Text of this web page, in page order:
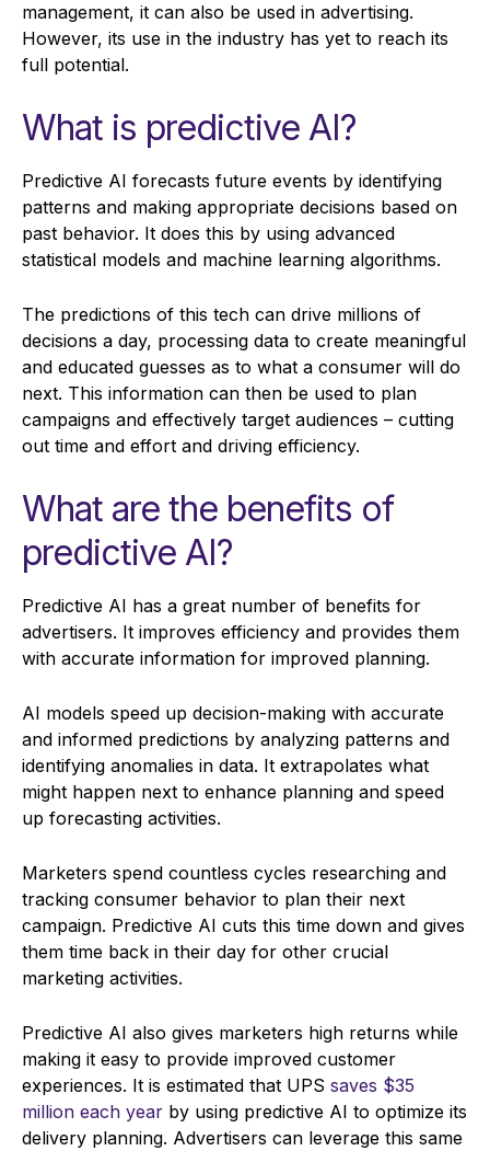
management, it can also be used in advertising.
However, its use in the industry has yet to reach its
full potential.
What is predictive AI?
Predictive AI forecasts future events by identifying
patterns and making appropriate decisions based on
past behavior. It does this by using advanced
statistical models and machine learning algorithms.
The predictions of this tech can drive millions of
decisions a day, processing data to create meaningful
and educated guesses as to what a consumer will do
next. This information can then be used to plan
campaigns and effectively target audiences – cutting
out time and effort and driving efficiency.
What are the benefits of
predictive AI?
Predictive AI has a great number of benefits for
advertisers. It improves efficiency and provides them
with accurate information for improved planning.
AI models speed up decision-making with accurate
and informed predictions by analyzing patterns and
identifying anomalies in data. It extrapolates what
might happen next to enhance planning and speed
up forecasting activities.
Marketers spend countless cycles researching and
tracking consumer behavior to plan their next
campaign. Predictive AI cuts this time down and gives
them time back in their day for other crucial
marketing activities.
Predictive AI also gives marketers high returns while
making it easy to provide improved customer
experiences. It is estimated that UPS saves $35
million each year by using predictive AI to optimize its
delivery planning. Advertisers can leverage this same